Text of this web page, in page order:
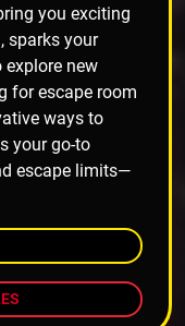
you exciting
sparks your
new
for escape room
ways to
your go-to
escape limits—